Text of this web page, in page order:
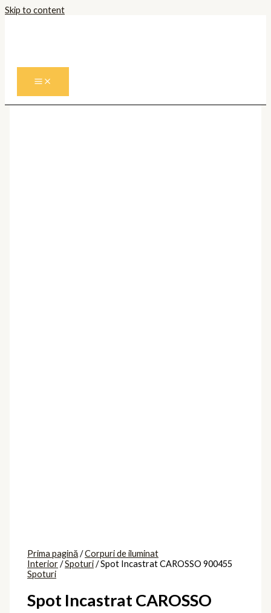
Skip to content
Prima pagină/Corpuri de iluminat
Interior/Spoturi/ Spot Incastrat CAROSSO 900455
Spoturi
Spot Incastrat CAROSSO